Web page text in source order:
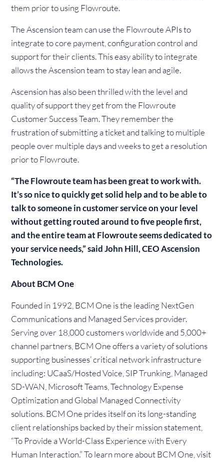
them prior to using Flowroute.
The Ascension team can use the Flowroute APIs to
integrate to core payment, configuration control and
support for their clients. This easy ability to integrate
allows the Ascension team to stay lean and agile.
Ascension has also been thrilled with the level and
quality of support they get from the Flowroute
Customer Success Team. They remember the
frustration of submitting a ticket and talking to multiple
people over multiple days and weeks to get a resolution
prior to Flowroute.
“The Flowroute team has been great to work with.
It’s so nice to quickly get solid help and to be able to
talk to someone in customer service on your level
without getting routed around to five people first,
and the entire team at Flowroute seems dedicated to
your service needs,” said John Hill, CEO Ascension
Technologies.
About BCM One
Founded in 1992, BCM One is the leading NextGen
Communications and Managed Services provider.
Serving over 18,000 customers worldwide and 5,000+
channel partners, BCM One offers a variety of solutions
supporting businesses’ critical network infrastructure
including: UCaaS/Hosted Voice, SIP Trunking, Managed
SD-WAN, Microsoft Teams, Technology Expense
Optimization and Global Managed Connectivity
solutions. BCM One prides itself on its long-standing
client relationships backed by their mission statement,
“To Provide a World-Class Experience with Every
Human Interaction.” To learn more about BCM One, visit